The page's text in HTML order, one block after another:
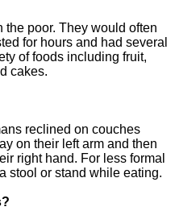
the poor. They would often
for hours and had several
of foods including fruit,
cakes.
reclined on couches
on their left arm and then
right hand. For less formal
stool or stand while eating.